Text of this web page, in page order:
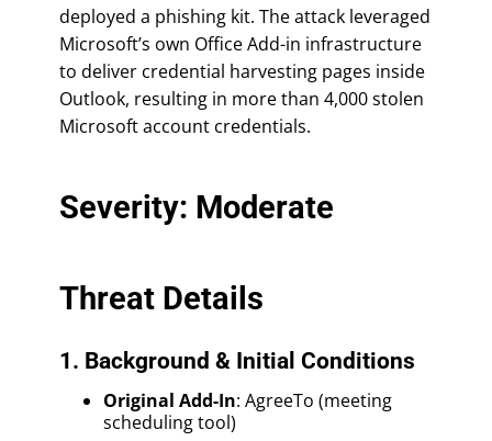
deployed a phishing kit. The attack leveraged
Microsoft’s own Office Add-in infrastructure
to deliver credential harvesting pages inside
Outlook, resulting in more than 4,000 stolen
Microsoft account credentials.
Severity: Moderate
Threat Details
1. Background & Initial Conditions
Original Add-In: AgreeTo (meeting
scheduling tool)